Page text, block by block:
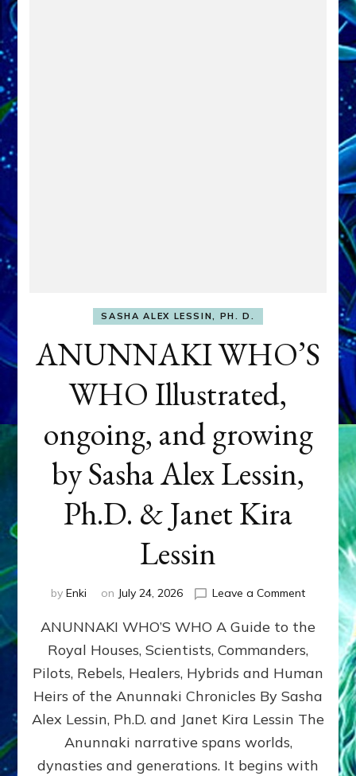
SASHA ALEX LESSIN, PH. D.
ANUNNAKI WHO’S
WHO Illustrated,
ongoing, and growing
by Sasha Alex Lessin,
Ph.D. & Janet Kira
Lessin
by Enki on July 24, 2026 Leave a Commenton
WHO’S
ongoing,
and
growing
by
Alex
ANUNNAKI WHO’S WHO A Guide to the
Royal Houses, Scientists, Commanders,
Pilots, Rebels, Healers, Hybrids and Human
Heirs of the Anunnaki Chronicles By Sasha
Alex Lessin, Ph.D. and Janet Kira Lessin The
Anunnaki narrative spans worlds,
dynasties and generations. It begins with